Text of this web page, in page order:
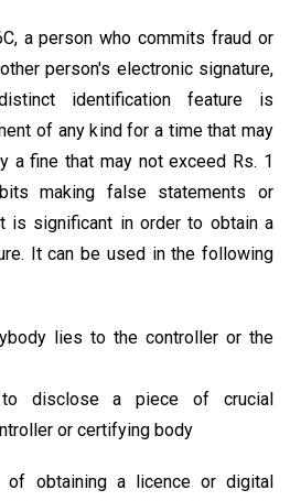
a person who commits fraud or
person's electronic signature,
identification feature is
of any kind for a time that may
a fine that may not exceed Rs. 1
making false statements or
is significant in order to obtain a
It can be used in the following
lies to the controller or the
disclose a piece of crucial
or certifying body
of obtaining a licence or digital